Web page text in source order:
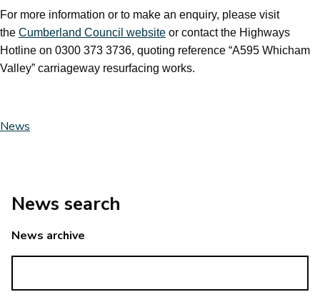
For more information or to make an enquiry, please visit
the Cumberland Council website or contact the Highways
Hotline on 0300 373 3736, quoting reference “A595 Whicham
Valley” carriageway resurfacing works.
News
News search
News archive